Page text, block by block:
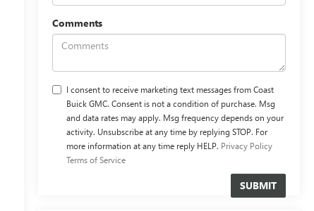
Comments
I consent to receive marketing text messages from Coast
Buick GMC. Consent is not a condition of purchase. Msg
and data rates may apply. Msg frequency depends on your
activity. Unsubscribe at any time by replying STOP. For
more information at any time reply HELP. Privacy Policy
Terms of Service